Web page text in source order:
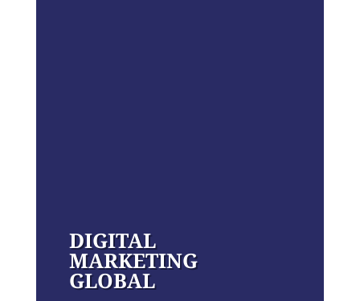
DIGITAL
MARKETING
GLOBAL